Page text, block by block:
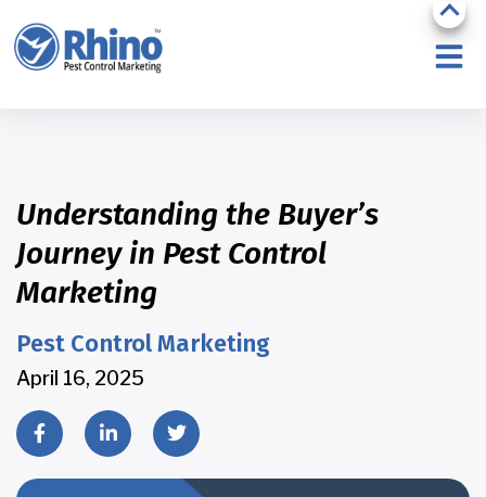
Understanding the Buyer’s
Journey in Pest Control
Marketing
Pest Control Marketing
April 16, 2025